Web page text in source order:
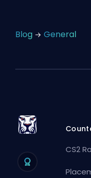
Blog General
CS2